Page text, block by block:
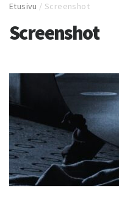
Etusivu / Screenshot
Screenshot